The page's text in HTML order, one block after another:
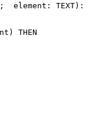
element: TEXT):
THEN